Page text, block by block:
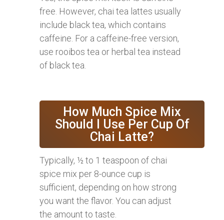
free. However, chai tea lattes usually
include black tea, which contains
caffeine. For a caffeine-free version,
use rooibos tea or herbal tea instead
of black tea.
How Much Spice Mix
Should I Use Per Cup Of
Chai Latte?
Typically, ½ to 1 teaspoon of chai
spice mix per 8-ounce cup is
sufficient, depending on how strong
you want the flavor. You can adjust
the amount to taste.